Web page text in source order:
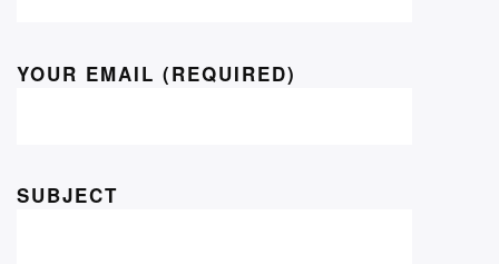
YOUR EMAIL (REQUIRED)
SUBJECT